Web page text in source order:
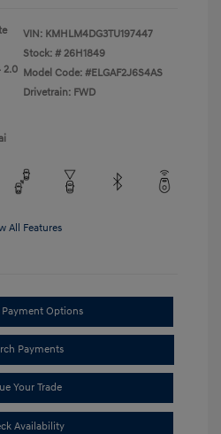
2.0
VIN: KMHLM4DG3TU197447
Stock: # 26H1849
Model Code: #ELGAF2J6S4AS
Drivetrain: FWD
All Features
Payment Options
Payments
Your Trade
Availability